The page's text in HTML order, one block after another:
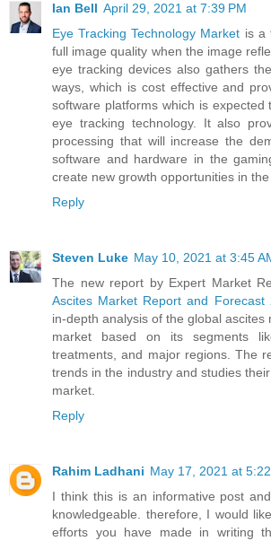
Ian Bell April 29, 2021 at 7:39 PM
Eye Tracking Technology Market is a
full image quality when the image
eye tracking devices also gathers
ways, which is cost effective and
software platforms which is
eye tracking technology. It also
processing that will increase the
software and hardware in the
create new growth opportunities in the
Reply
Steven Luke May 10, 2021 at 3:45
The new report by Expert Market
Ascites Market Report and Forecast
in-depth analysis of the global ascites
market based on its segments
treatments, and major regions. The
trends in the industry and studies
market.
Reply
Rahim Ladhani May 17, 2021 at
I think this is an informative post
knowledgeable. therefore, I would
efforts you have made in writing